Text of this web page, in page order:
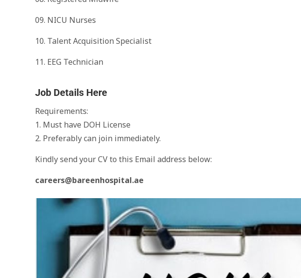
09. NICU Nurses
10. Talent Acquisition Specialist
11. EEG Technician
Job Details Here
Requirements:
1. Must have DOH License
2. Preferably can join immediately.
Kindly send your CV to this Email address below:
careers@bareenhospital.ae